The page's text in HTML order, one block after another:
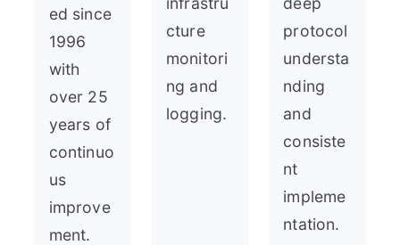
ed since
1996
with
over 25
years of
continuo
us
improve
ment.
cture
monitori
ng and
logging.
protocol
understa
nding
and
consiste
nt
impleme
ntation.